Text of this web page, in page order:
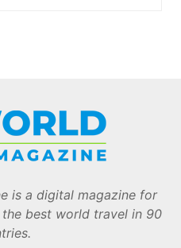
is a digital magazine for
best world travel in 90